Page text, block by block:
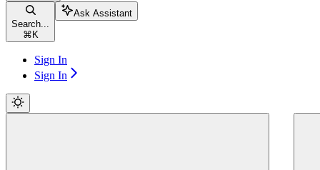
Search...
⌘ K
Ask Assistant
Sign In
Sign In